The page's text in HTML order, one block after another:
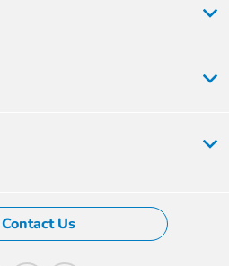
Contact Us